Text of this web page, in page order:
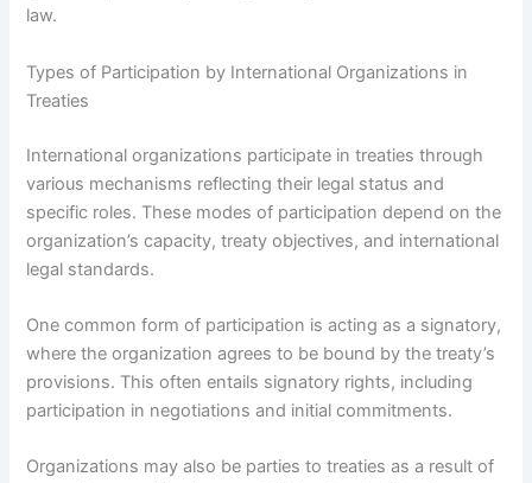
law.
Types of Participation by International Organizations in
Treaties
International organizations participate in treaties through
various mechanisms reflecting their legal status and
specific roles. These modes of participation depend on the
organization’s capacity, treaty objectives, and international
legal standards.
One common form of participation is acting as a signatory,
where the organization agrees to be bound by the treaty’s
provisions. This often entails signatory rights, including
participation in negotiations and initial commitments.
Organizations may also be parties to treaties as a result of